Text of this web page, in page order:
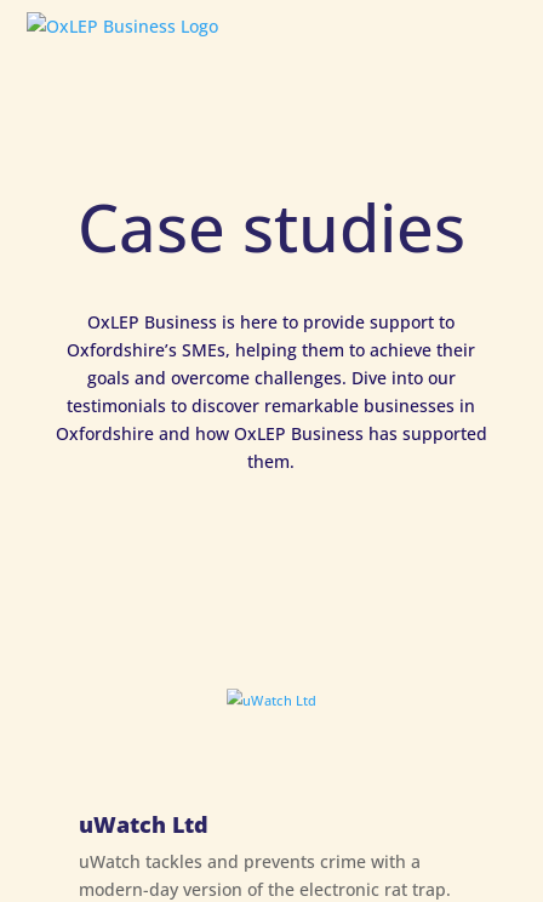
Case studies
OxLEP Business is here to provide support to
Oxfordshire’s SMEs, helping them to achieve their
goals and overcome challenges. Dive into our
testimonials to discover remarkable businesses in
Oxfordshire and how OxLEP Business has supported
them.
uWatch Ltd
uWatch tackles and prevents crime with a
modern-day version of the electronic rat trap.